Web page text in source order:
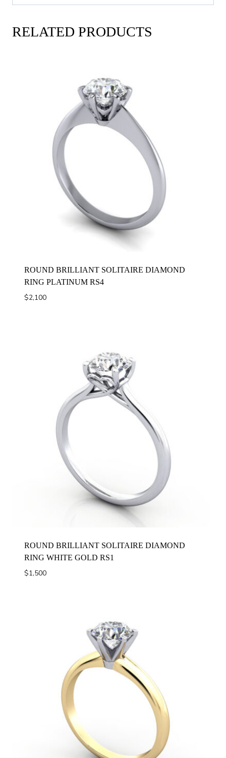
RELATED PRODUCTS
ROUND BRILLIANT SOLITAIRE DIAMOND
RING PLATINUM RS4
$2,100
ROUND BRILLIANT SOLITAIRE DIAMOND
RING WHITE GOLD RS1
$1,500